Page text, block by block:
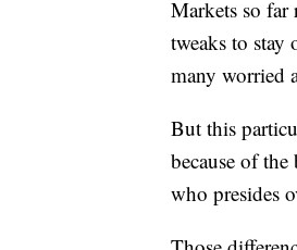
Markets so
tweaks to stay
many worried
But this
because of
who presides